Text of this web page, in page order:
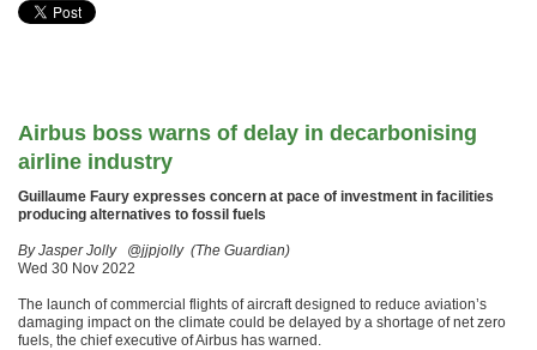
Airbus boss warns of delay in decarbonising
airline industry
Guillaume Faury expresses concern at pace of investment in facilities
producing alternatives to fossil fuels
By Jasper Jolly @jjpjolly (The Guardian)
Wed 30 Nov 2022
The launch of commercial flights of aircraft designed to reduce aviation’s
damaging impact on the climate could be delayed by a shortage of net zero
fuels, the chief executive of Airbus has warned.